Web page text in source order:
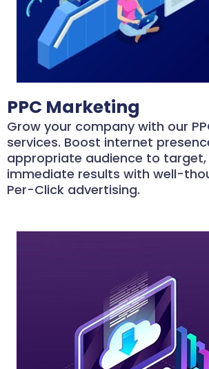
PPC Marketing
Grow your company with our
services. Boost internet
appropriate audience to
immediate results with well-
Per-Click advertising.